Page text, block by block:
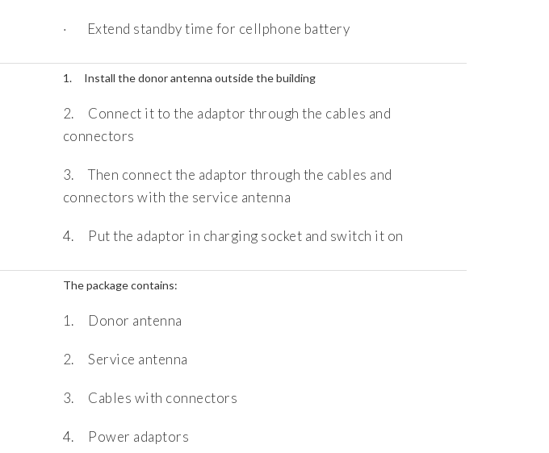
· Extend standby time for cellphone battery
1. Install the donor antenna outside the building
2. Connect it to the adaptor through the cables and
connectors
3. Then connect the adaptor through the cables and
connectors with the service antenna
4. Put the adaptor in charging socket and switch it on
The package contains:
1. Donor antenna
2. Service antenna
3. Cables with connectors
4. Power adaptors